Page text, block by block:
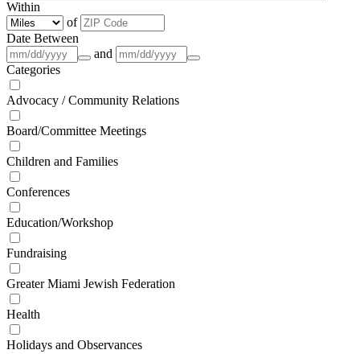
Within
of
Date Between
and
Categories
Advocacy / Community Relations
Board/Committee Meetings
Children and Families
Conferences
Education/Workshop
Fundraising
Greater Miami Jewish Federation
Health
Holidays and Observances